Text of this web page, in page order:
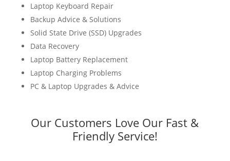
Laptop Keyboard Repair
Backup Advice & Solutions
Solid State Drive (SSD) Upgrades
Data Recovery
Laptop Battery Replacement
Laptop Charging Problems
PC & Laptop Upgrades & Advice
Our Customers Love Our Fast &
Friendly Service!